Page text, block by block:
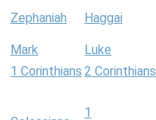
Zephaniah Haggai
Mark Luke
1 Corinthians 2 Corinthians
1